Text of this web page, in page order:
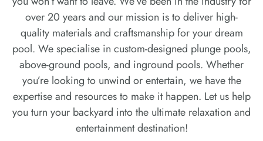
over 20 years and our mission is to deliver high-
quality materials and craftsmanship for your dream
pool. We specialise in custom-designed plunge pools,
above-ground pools, and inground pools. Whether
you’re looking to unwind or entertain, we have the
expertise and resources to make it happen. Let us help
you turn your backyard into the ultimate relaxation and
entertainment destination!